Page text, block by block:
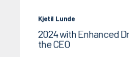
Kjetil Lunde
2024 with Enhanced
the CEO